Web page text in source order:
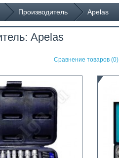
Производитель Apelas
Apelas
Сравнение товаров (0)